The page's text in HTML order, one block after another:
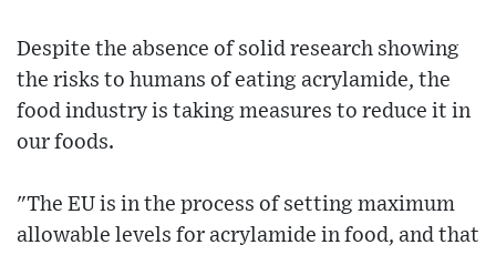
Despite the absence of solid research showing
the risks to humans of eating acrylamide, the
food industry is taking measures to reduce it in
our foods.
"The EU is in the process of setting maximum
allowable levels for acrylamide in food, and that